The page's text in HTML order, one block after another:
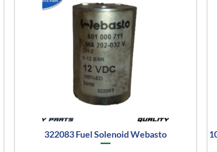
322083 Fuel Solenoid Webasto